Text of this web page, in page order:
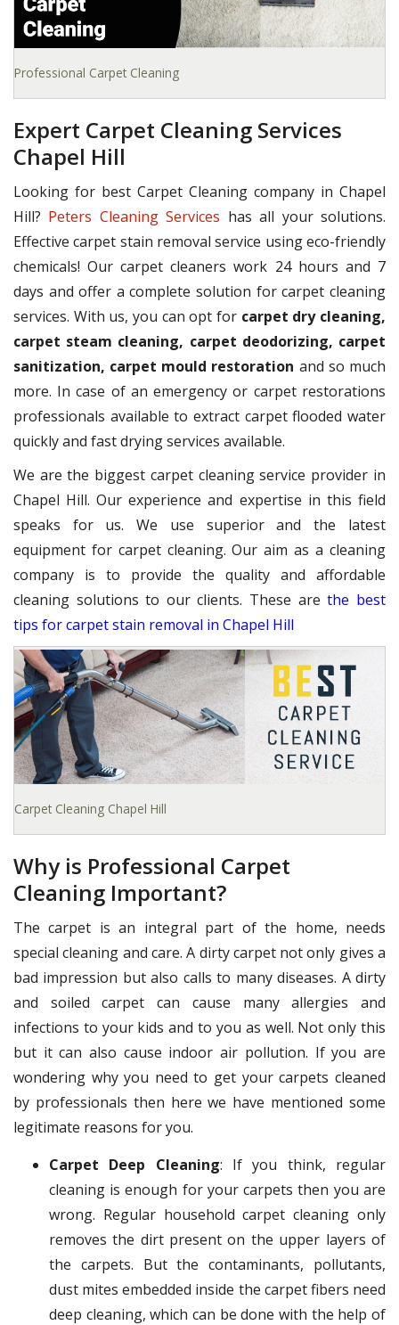
Professional Carpet Cleaning
Expert Carpet Cleaning Services
Chapel Hill
Looking for best Carpet Cleaning company in Chapel
Hill? Peters Cleaning Services has all your solutions.
Effective carpet stain removal service using eco-friendly
chemicals! Our carpet cleaners work 24 hours and 7
days and offer a complete solution for carpet cleaning
services. With us, you can opt for carpet dry cleaning,
carpet steam cleaning, carpet deodorizing, carpet
sanitization, carpet mould restoration and so much
more. In case of an emergency or carpet restorations
professionals available to extract carpet flooded water
quickly and fast drying services available.
We are the biggest carpet cleaning service provider in
Chapel Hill. Our experience and expertise in this field
speaks for us. We use superior and the latest
equipment for carpet cleaning. Our aim as a cleaning
company is to provide the quality and affordable
cleaning solutions to our clients. These arethe best
tips for carpet stain removal in Chapel Hill
Carpet Cleaning Chapel Hill
Why is Professional Carpet
Cleaning Important?
The carpet is an integral part of the home, needs
special cleaning and care. A dirty carpet not only gives a
bad impression but also calls to many diseases. A dirty
and soiled carpet can cause many allergies and
infections to your kids and to you as well. Not only this
but it can also cause indoor air pollution. If you are
wondering why you need to get your carpets cleaned
by professionals then here we have mentioned some
legitimate reasons for you.
Carpet Deep Cleaning: If you think, regular
cleaning is enough for your carpets then you are
wrong. Regular household carpet cleaning only
removes the dirt present on the upper layers of
the carpets. But the contaminants, pollutants,
dust mites embedded inside the carpet fibers need
deep cleaning, which can be done with the help of